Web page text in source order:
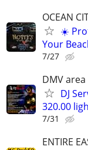
OCEAN
☀️
Your
7/27
DMV area
DJ
320.00
7/31
ENTIRE